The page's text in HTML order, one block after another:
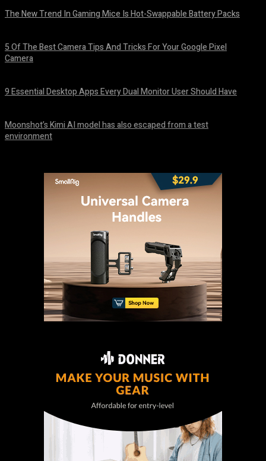
The New Trend In Gaming Mice Is Hot-Swappable Battery Packs
5 Of The Best Camera Tips And Tricks For Your Google Pixel
Camera
9 Essential Desktop Apps Every Dual Monitor User Should Have
Moonshot’s Kimi AI model has also escaped from a test
environment